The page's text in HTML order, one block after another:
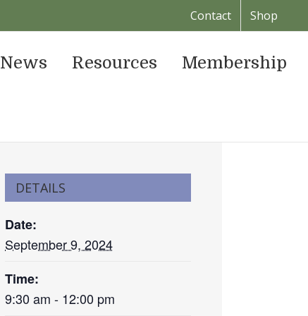
Contact Shop
News Resources Membership
DETAILS
Date:
September 9, 2024
Time:
9:30 am - 12:00 pm